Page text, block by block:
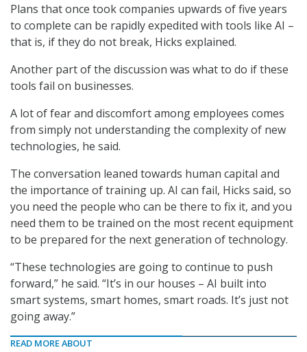
Plans that once took companies upwards of five years
to complete can be rapidly expedited with tools like AI –
that is, if they do not break, Hicks explained.
Another part of the discussion was what to do if these
tools fail on businesses.
A lot of fear and discomfort among employees comes
from simply not understanding the complexity of new
technologies, he said.
The conversation leaned towards human capital and
the importance of training up. AI can fail, Hicks said, so
you need the people who can be there to fix it, and you
need them to be trained on the most recent equipment
to be prepared for the next generation of technology.
“These technologies are going to continue to push
forward,” he said. “It’s in our houses – AI built into
smart systems, smart homes, smart roads. It’s just not
going away.”
READ MORE ABOUT